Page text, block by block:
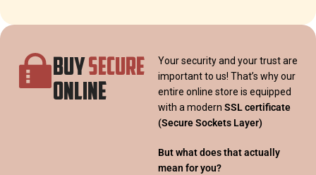
BUYSECURE
ONLINE
Your security and your trust are
important to us! That’s why our
entire online store is equipped
with a modern SSL certificate
(Secure Sockets Layer)
But what does that actually
mean for you?